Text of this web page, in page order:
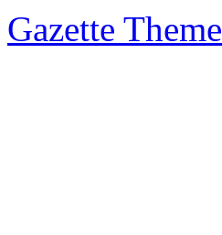
Gazette Theme